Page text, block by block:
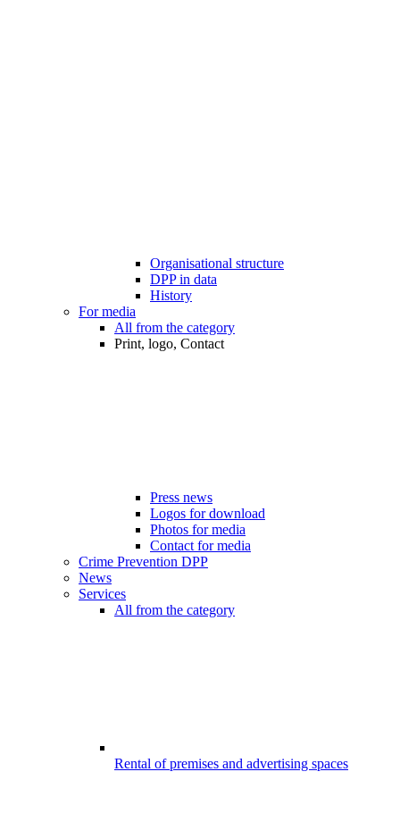
Organisational structure
DPP in data
History
For media
All from the category
Print, logo, Contact
Press news
Logos for download
Photos for media
Contact for media
Crime Prevention DPP
News
Services
All from the category
Rental of premises and advertising spaces